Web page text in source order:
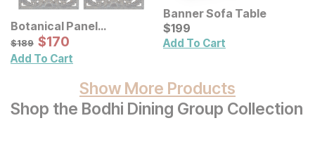
Botanical Panel
Distressed Carved Wood
Wall Decor 2 Pc Set
Original Price:
$189
$189 Sale Price:
$170
$170
Add To Cart
Banner Sofa Table
Current Price
$199
$199
Add To Cart
Show More Products
Shop the Bodhi Dining Group Collection